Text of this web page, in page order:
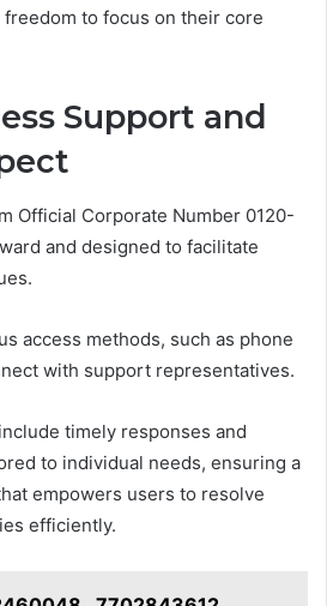
to focus on their core
Support and
Official Corporate Number 0120-
and designed to facilitate
access methods, such as phone
with support representatives.
timely responses and
to individual needs, ensuring a
empowers users to resolve
efficiently.